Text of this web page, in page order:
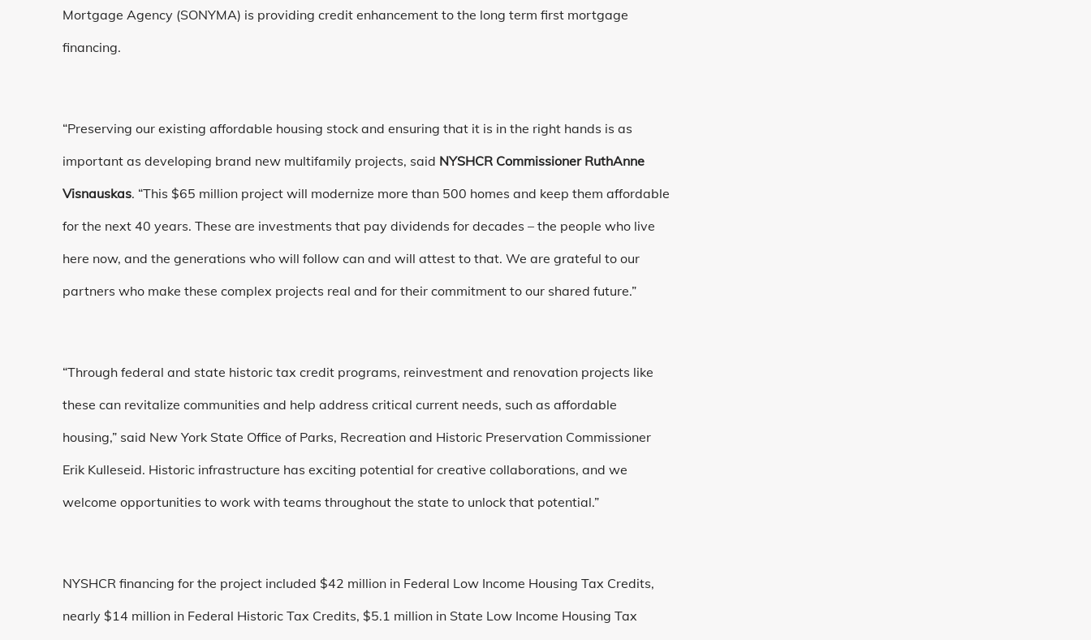
Mortgage Agency (SONYMA) is providing credit enhancement to the long term first mortgage
financing.
“Preserving our existing affordable housing stock and ensuring that it is in the right hands is as
important as developing brand new multifamily projects, said NYSHCR Commissioner RuthAnne
Visnauskas. “This $65 million project will modernize more than 500 homes and keep them affordable
for the next 40 years. These are investments that pay dividends for decades – the people who live
here now, and the generations who will follow can and will attest to that. We are grateful to our
partners who make these complex projects real and for their commitment to our shared future.”
“Through federal and state historic tax credit programs, reinvestment and renovation projects like
these can revitalize communities and help address critical current needs, such as affordable
housing,” said New York State Office of Parks, Recreation and Historic Preservation Commissioner
Erik Kulleseid. Historic infrastructure has exciting potential for creative collaborations, and we
welcome opportunities to work with teams throughout the state to unlock that potential.”
NYSHCR financing for the project included $42 million in Federal Low Income Housing Tax Credits,
nearly $14 million in Federal Historic Tax Credits, $5.1 million in State Low Income Housing Tax